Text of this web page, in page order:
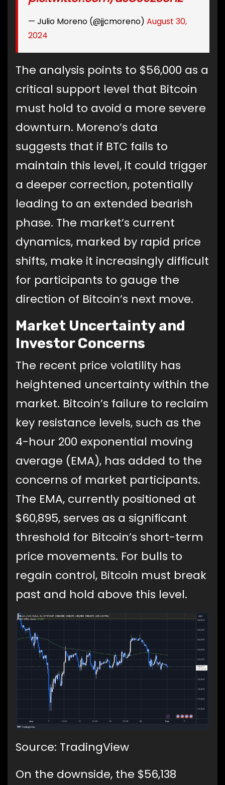
— Julio Moreno (@jjcmoreno) August 30,
2024
The analysis points to $56,000 as a
critical support level that Bitcoin
must hold to avoid a more severe
downturn. Moreno’s data
suggests that if BTC fails to
maintain this level, it could trigger
a deeper correction, potentially
leading to an extended bearish
phase. The market’s current
dynamics, marked by rapid price
shifts, make it increasingly difficult
for participants to gauge the
direction of Bitcoin’s next move.
Market Uncertainty and
Investor Concerns
The recent price volatility has
heightened uncertainty within the
market. Bitcoin’s failure to reclaim
key resistance levels, such as the
4-hour 200 exponential moving
average (EMA), has added to the
concerns of market participants.
The EMA, currently positioned at
$60,895, serves as a significant
threshold for Bitcoin’s short-term
price movements. For bulls to
regain control, Bitcoin must break
past and hold above this level.
Source: TradingView
On the downside, the $56,138